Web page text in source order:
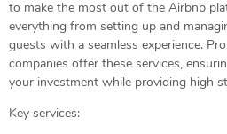
to make the most out of the Airbnb
everything from setting up and
guests with a seamless experience.
companies offer these services,
your investment while providing high
Key services: